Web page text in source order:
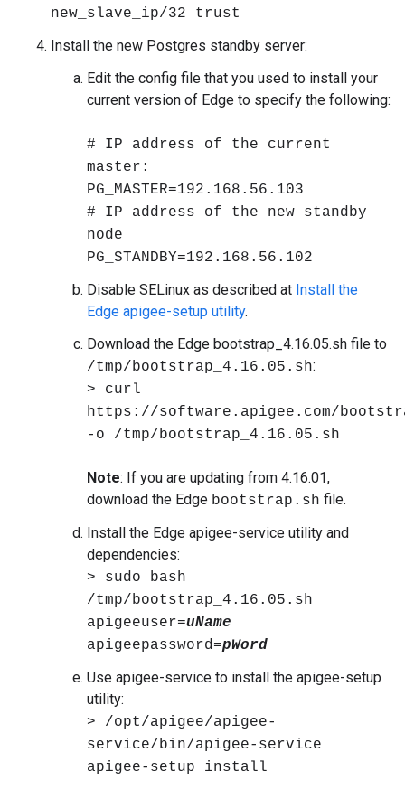
new_slave_ip/32 trust
Install the new Postgres standby server:
Edit the config file that you used to install your
current version of Edge to specify the following:
# IP address of the current
master:
PG_MASTER=192.168.56.103
# IP address of the new standby
node
PG_STANDBY=192.168.56.102
Disable SELinux as described at Install the
Edge apigee-setup utility.
Download the Edge bootstrap_4.16.05.sh file to
/tmp/bootstrap_4.16.05.sh:
> curl
https://software.apigee.com/
-o /tmp/bootstrap_4.16.05.sh
Note: If you are updating from 4.16.01,
download the Edge bootstrap.sh file.
Install the Edge apigee-service utility and
dependencies:
> sudo bash
/tmp/bootstrap_4.16.05.sh
apigeeuser=uName
apigeepassword=pWord
Use apigee-service to install the apigee-setup
utility:
> /opt/apigee/apigee-
service/bin/apigee-service
apigee-setup install